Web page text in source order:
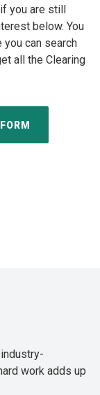
you are still
below. You
you can search
all the Clearing
work adds up